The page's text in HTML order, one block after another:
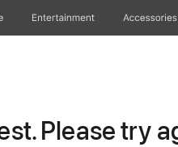
Entertainment Accessories
Please try